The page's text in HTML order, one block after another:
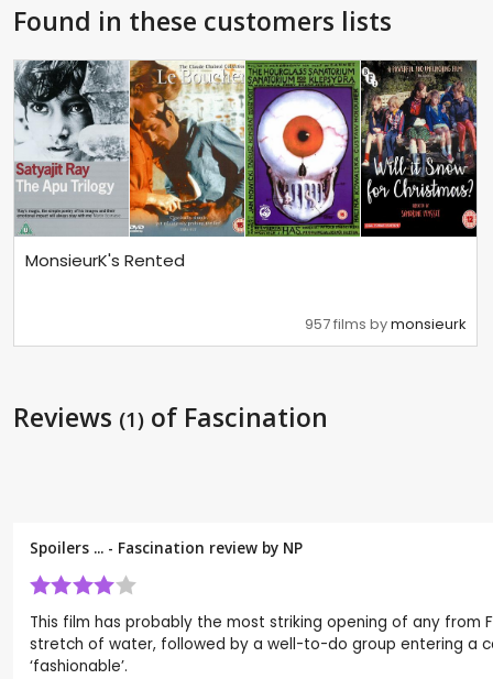
Found in these customers lists
MonsieurK's Rented
957 films bymonsieurk
Reviews (1) of Fascination
Spoilers ... - Fascination review by NP
This film has probably the most striking opening of any
stretch of water, followed by a well-to-do group entering a
‘fashionable’.